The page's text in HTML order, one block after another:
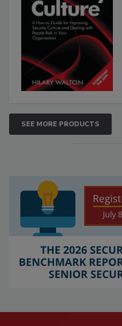
SEE MORE PRODUCTS